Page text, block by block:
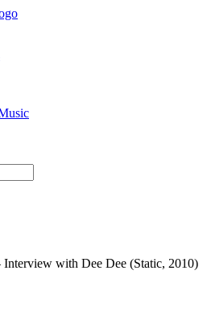
with Dee Dee (Static, 2010)